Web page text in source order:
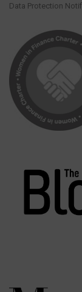
Data Protection